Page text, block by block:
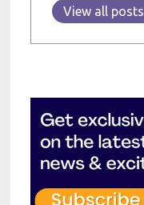
View all posts